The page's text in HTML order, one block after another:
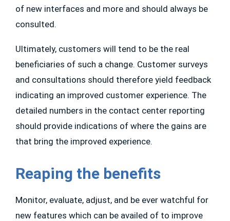
of new interfaces and more and should always be
consulted.
Ultimately, customers will tend to be the real
beneficiaries of such a change. Customer surveys
and consultations should therefore yield feedback
indicating an improved customer experience. The
detailed numbers in the contact center reporting
should provide indications of where the gains are
that bring the improved experience.
Reaping the benefits
Monitor, evaluate, adjust, and be ever watchful for
new features which can be availed of to improve